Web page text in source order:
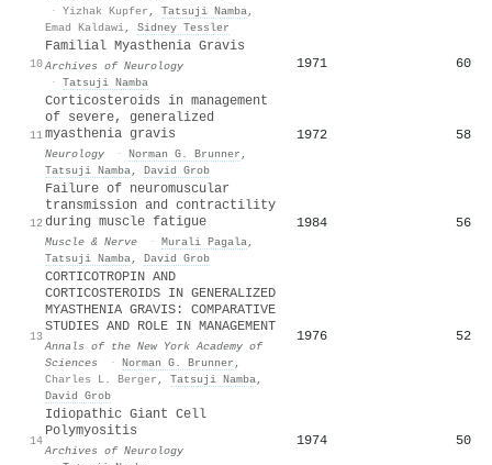
· Yizhak Kupfer , Tatsuji Namba,
Emad Kaldawi, Sidney Tessler
10
Familial Myasthenia Gravis
Archives of Neurology
· Tatsuji Namba
1971 60
11
Corticosteroids in management
of severe, generalized
myasthenia gravis
Neurology · Norman G. Brunner ,
Tatsuji Namba, David Grob
1972 58
12
Failure of neuromuscular
transmission and contractility
during muscle fatigue
Muscle & Nerve · Murali Pagala,
Tatsuji Namba, David Grob
1984 56
13
CORTICOTROPIN AND
CORTICOSTEROIDS IN GENERALIZED
MYASTHENIA GRAVIS: COMPARATIVE
STUDIES AND ROLE IN MANAGEMENT
Annals of the New York Academy of
Sciences
· Norman G. Brunner ,
Charles L. Berger , Tatsuji Namba,
David Grob
1976 52
14
Idiopathic Giant Cell
Polymyositis
Archives of Neurology
1974 50